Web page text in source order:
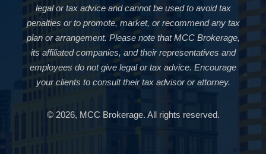
legal or tax advice and cannot be used to avoid tax
penalties or to promote, market, or recommend any tax
plan or arrangement. Please note that MCC Brokerage,
its affiliated companies, and their representatives and
employees do not give legal or tax advice. Encourage
your clients to consult their tax advisor or attorney.
© 2026, MCC Brokerage. All rights reserved.